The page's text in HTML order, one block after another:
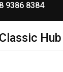
9386 8384